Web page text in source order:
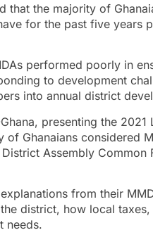
that the majority of
for the past five years
performed poorly in
to development
into annual district
presenting the 2021
Ghanaians considered
Assembly Common
from their
district, how local
needs.